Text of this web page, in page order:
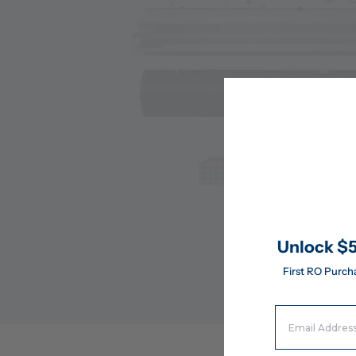
Unlock
First RO